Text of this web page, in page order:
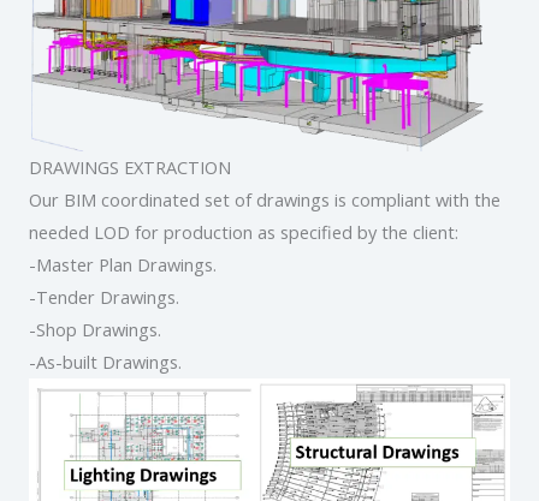
DRAWINGS EXTRACTION
Our BIM coordinated set of drawings is compliant with the
needed LOD for production as specified by the client:
-Master Plan Drawings.
-Tender Drawings.
-Shop Drawings.
-As-built Drawings.